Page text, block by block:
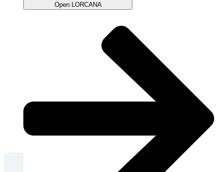
Open LORCANA